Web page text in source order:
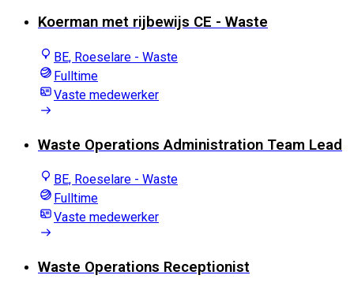
Koerman met rijbewijs CE - Waste
BE, Roeselare - Waste
Fulltime
Vaste medewerker
Waste Operations Administration Team Lead
BE, Roeselare - Waste
Fulltime
Vaste medewerker
Waste Operations Receptionist